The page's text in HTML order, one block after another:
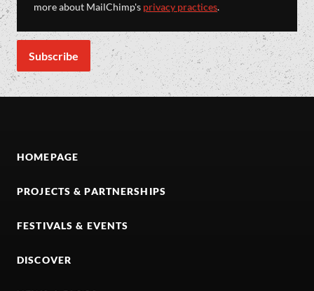
more about MailChimp's privacy practices.
HOMEPAGE
PROJECTS & PARTNERSHIPS
FESTIVALS & EVENTS
DISCOVER